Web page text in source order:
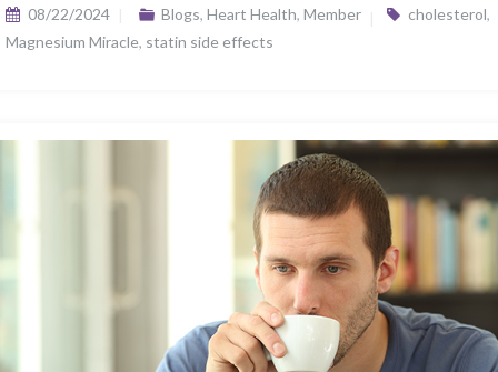
08/22/2024 Blogs, Heart Health, Member cholesterol,
Magnesium Miracle, statin side effects